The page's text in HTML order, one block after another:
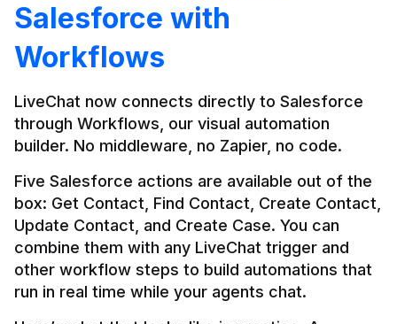
Salesforce with
Workflows
LiveChat now connects directly to Salesforce
through Workflows, our visual automation
builder. No middleware, no Zapier, no code.
Five Salesforce actions are available out of the
box: Get Contact, Find Contact, Create Contact,
Update Contact, and Create Case. You can
combine them with any LiveChat trigger and
other workflow steps to build automations that